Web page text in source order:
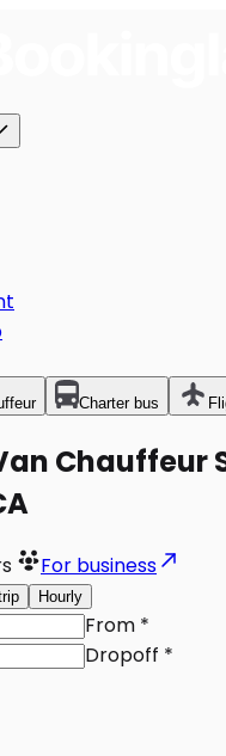
Charter bus
Chauffeur
For business
Hourly
From *
Dropoff *